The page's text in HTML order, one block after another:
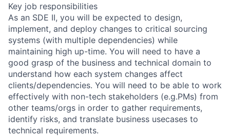
Key job responsibilities
As an SDE II, you will be expected to design,
implement, and deploy changes to critical sourcing
systems (with multiple dependencies) while
maintaining high up-time. You will need to have a
good grasp of the business and technical domain to
understand how each system changes affect
clients/dependencies. You will need to be able to work
effectively with non-tech stakeholders (e.g.PMs) from
other teams/orgs in order to gather requirements,
identify risks, and translate business usecases to
technical requirements.